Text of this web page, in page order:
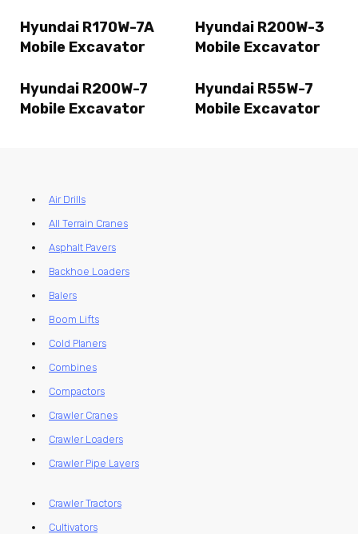
Hyundai R170W-7A
Mobile Excavator
Hyundai R200W-3
Mobile Excavator
Hyundai R200W-7
Mobile Excavator
Hyundai R55W-7
Mobile Excavator
Air Drills
All Terrain Cranes
Asphalt Pavers
Backhoe Loaders
Balers
Boom Lifts
Cold Planers
Combines
Compactors
Crawler Cranes
Crawler Loaders
Crawler Pipe Layers
Crawler Tractors
Cultivators